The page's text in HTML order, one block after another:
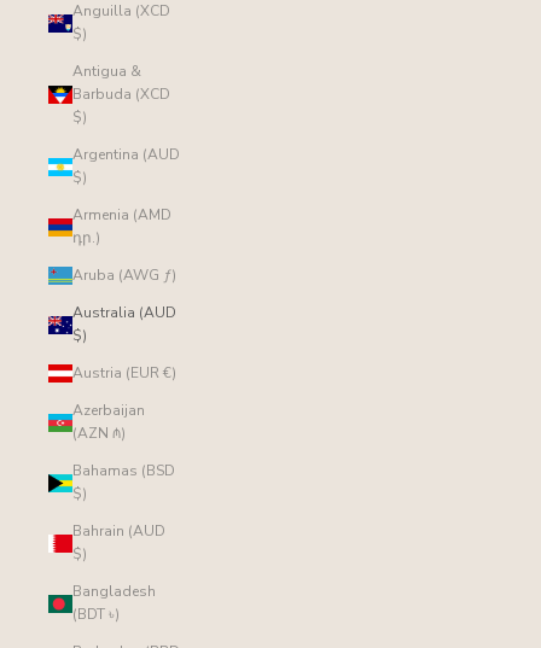
Anguilla (XCD
$)
Antigua &
Barbuda (XCD
$)
Argentina (AUD
$)
Armenia (AMD
դր.)
Aruba (AWG ƒ)
Australia (AUD
$)
Austria (EUR €)
Azerbaijan
(AZN ₼)
Bahamas (BSD
$)
Bahrain (AUD
$)
Bangladesh
(BDT ৳)